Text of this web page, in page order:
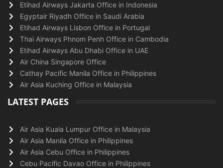
Etihad Airways Jakarta Office in Indonesia
Egyptair Riyadh Office in Saudi Arabia
Etihad Airways Lisbon Office in Portugal
Thai Airways Phnom Penh Office in Cambodia
Etihad Airways Abu Dhabi Office in UAE
Air China Singapore Office
Cathay Pacific Manila Office in Philippines
Air Asia Kuching Office in Malaysia
LATEST PAGES
Air Asia Kuala Lumpur Office in Malaysia
Air Asia Manila Office in Philippines
Air Asia Cebu Office in Philippines
Cebu Pacific Davao Office in Philippines